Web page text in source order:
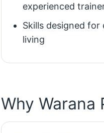
experienced
Skills designed for
living
Why Warana